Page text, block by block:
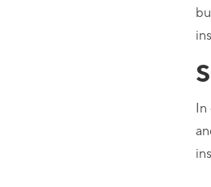
In